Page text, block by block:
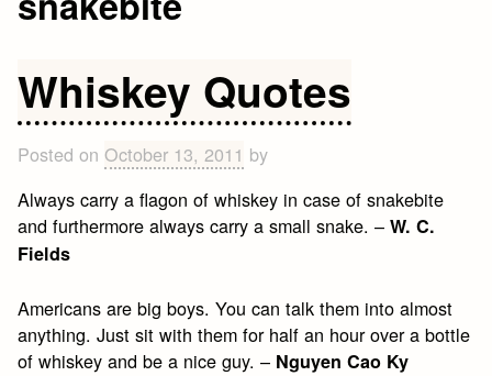
Whiskey Quotes
Posted on October 13, 2011 by
Always carry a flagon of whiskey in case of snakebite
and furthermore always carry a small snake. –W. C.
Fields
Americans are big boys. You can talk them into almost
anything. Just sit with them for half an hour over a bottle
of whiskey and be a nice guy. – Nguyen Cao Ky